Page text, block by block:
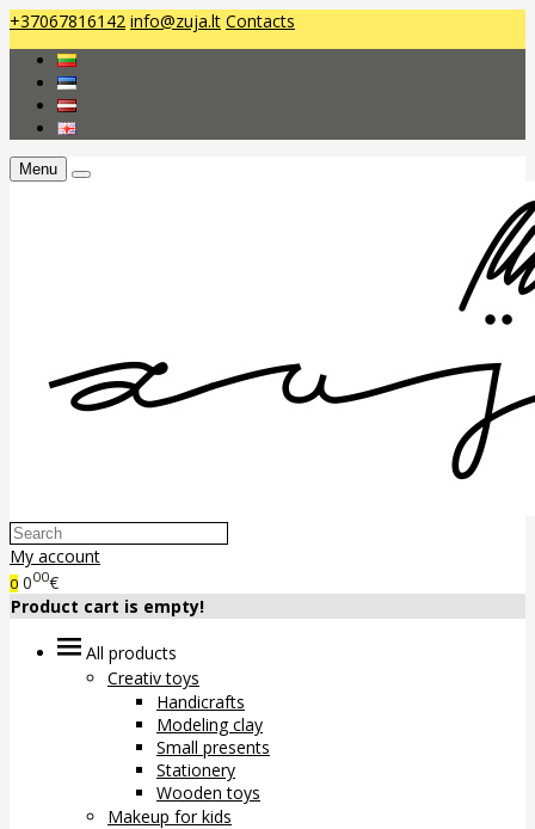
+37067816142 info@zuja.lt Contacts
Menu
My account
0 000€
Product cart is empty!
All products
Creativ toys
Handicrafts
Modeling clay
Small presents
Stationery
Wooden toys
Makeup for kids